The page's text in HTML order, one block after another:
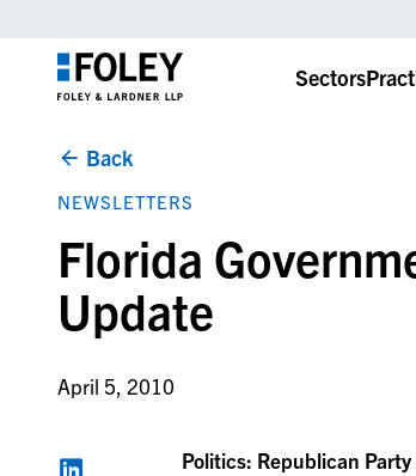
Sectors
Back
NEWSLETTERS
Florida
Update
April 5, 2010
Politics: Republican